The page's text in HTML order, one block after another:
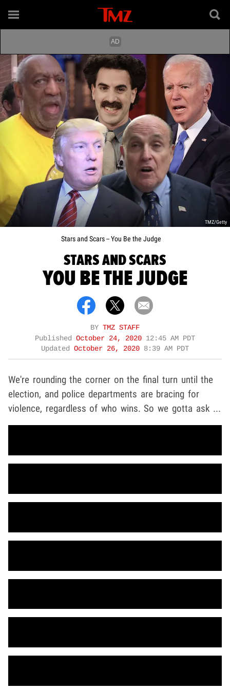
TMZ/Getty
Stars and Scars -- You Be the Judge
STARS AND SCARS
YOU BE THE JUDGE
BY TMZ STAFF
Published October 24, 2020 12:45 AM PDT
Updated October 26, 2020 8:39 AM PDT
We're rounding the corner on the final turn until the
election, and police departments are bracing for
violence, regardless of who wins. So we gotta ask ...